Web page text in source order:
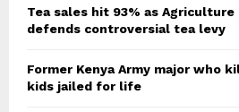
Tea sales hit 93% as Agriculture
defends controversial tea levy
Former Kenya Army major who
kids jailed for life